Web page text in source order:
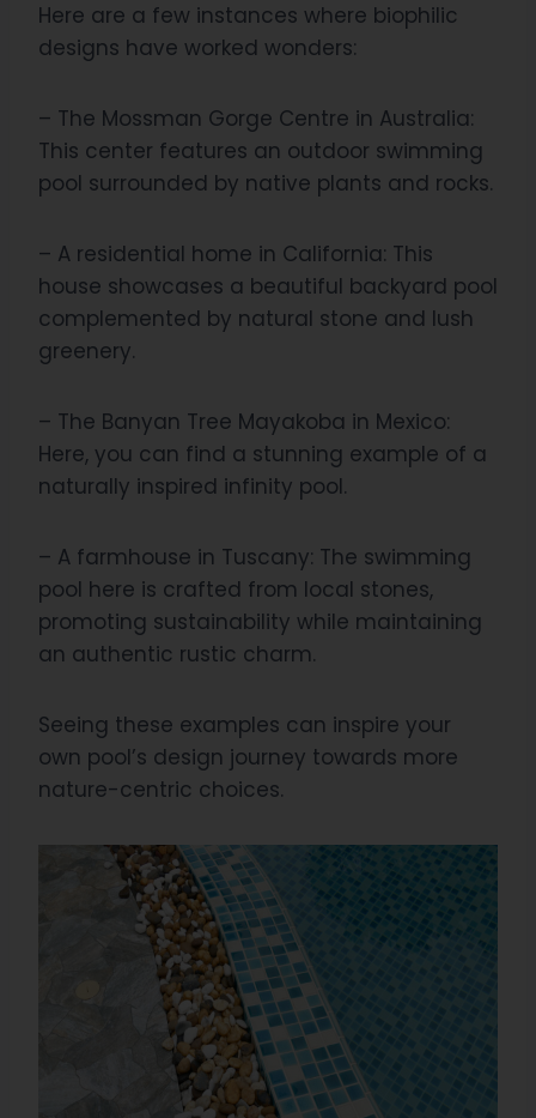
Here are a few instances where biophilic
designs have worked wonders:
– The Mossman Gorge Centre in Australia:
This center features an outdoor swimming
pool surrounded by native plants and rocks.
– A residential home in California: This
house showcases a beautiful backyard pool
complemented by natural stone and lush
greenery.
– The Banyan Tree Mayakoba in Mexico:
Here, you can find a stunning example of a
naturally inspired infinity pool.
– A farmhouse in Tuscany: The swimming
pool here is crafted from local stones,
promoting sustainability while maintaining
an authentic rustic charm.
Seeing these examples can inspire your
own pool’s design journey towards more
nature-centric choices.